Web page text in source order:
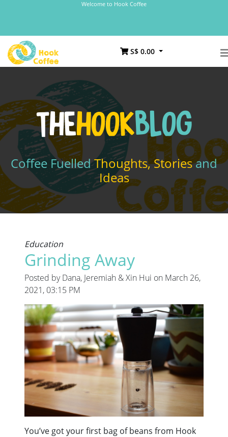
Welcome to Hook Coffee
S$ 0.00
THEHOOKBLOG
Coffee FuelledThoughts, Storiesand
Ideas
Education
Grinding Away
Posted by Dana, Jeremiah & Xin Hui on March 26,
2021, 03:15 PM
You’ve got your first bag of beans from Hook